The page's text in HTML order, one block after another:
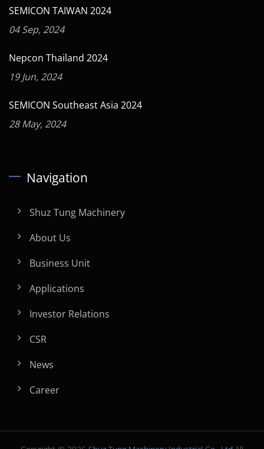
SEMICON TAIWAN 2024
04 Sep, 2024
Nepcon Thailand 2024
19 Jun, 2024
SEMICON Southeast Asia 2024
28 May, 2024
Navigation
Shuz Tung Machinery
About Us
Business Unit
Applications
Investor Relations
CSR
News
Career